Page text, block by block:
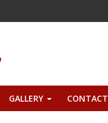
GALLERY CONTACT